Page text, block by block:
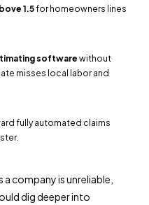
1.5for homeowners lines
softwarewithout
misses local labor and
fully automated claims
company is unreliable,
dig deeper into